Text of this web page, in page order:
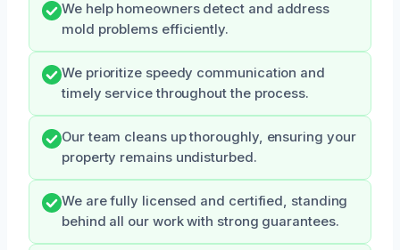
We help homeowners detect and address
mold problems efficiently.
We prioritize speedy communication and
timely service throughout the process.
Our team cleans up thoroughly, ensuring your
property remains undisturbed.
We are fully licensed and certified, standing
behind all our work with strong guarantees.